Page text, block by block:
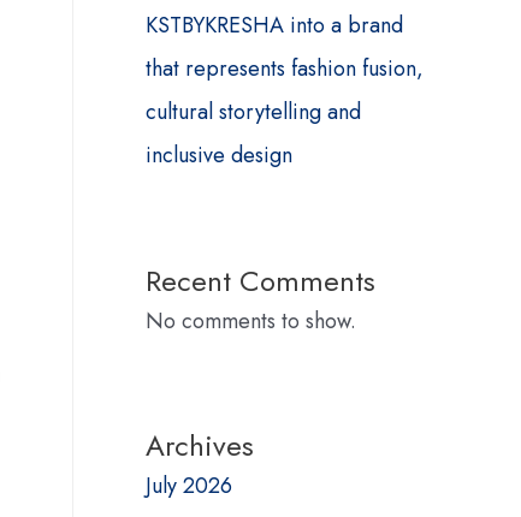
KSTBYKRESHA into a brand
that represents fashion fusion,
cultural storytelling and
inclusive design
Recent Comments
No comments to show.
Archives
July 2026